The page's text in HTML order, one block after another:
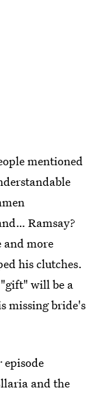
mentioned
Ramsay?
and more
his clutches.
will be a
missing bride's
episode
and the